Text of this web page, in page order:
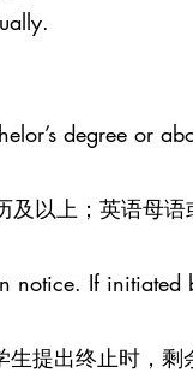
degree or
以上；英语母
notice. If
提出终止时，剩